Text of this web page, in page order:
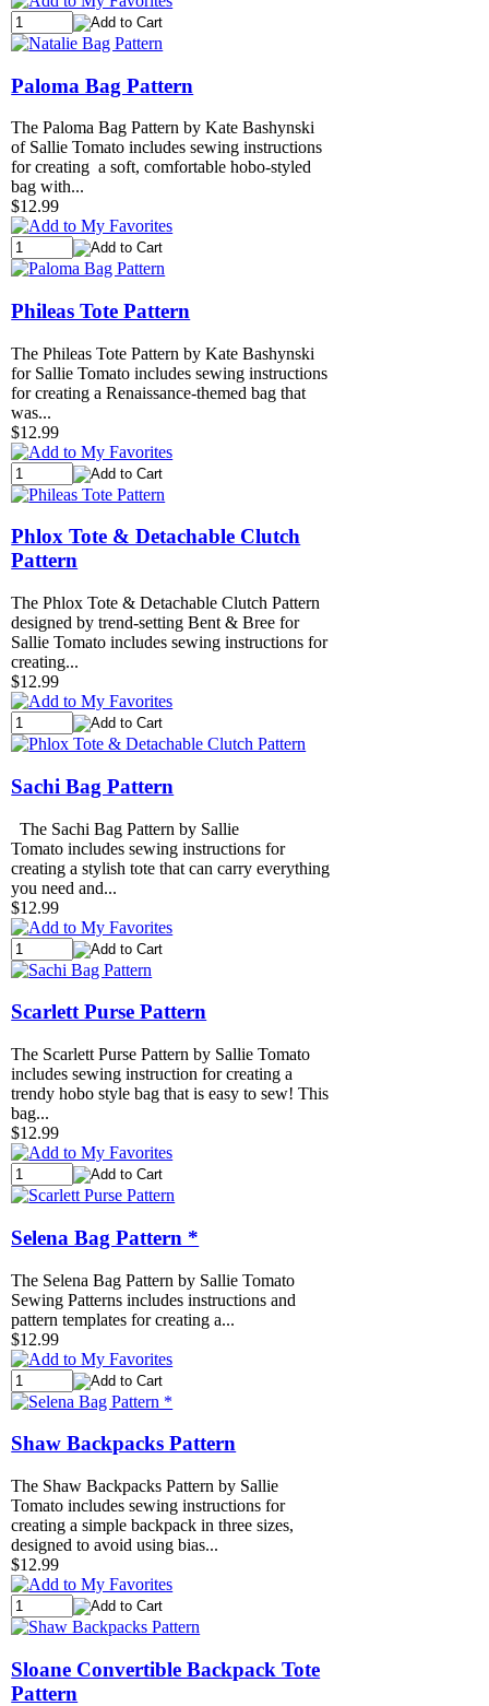
Paloma Bag Pattern
The Paloma Bag Pattern by Kate Bashynski
of Sallie Tomato includes sewing instructions
for creating a soft, comfortable hobo-styled
bag with...
$12.99
Phileas Tote Pattern
The Phileas Tote Pattern by Kate Bashynski
for Sallie Tomato includes sewing instructions
for creating a Renaissance-themed bag that
was...
$12.99
Phlox Tote & Detachable Clutch
Pattern
The Phlox Tote & Detachable Clutch Pattern
designed by trend-setting Bent & Bree for
Sallie Tomato includes sewing instructions for
creating...
$12.99
Sachi Bag Pattern
The Sachi Bag Pattern by Sallie
Tomato includes sewing instructions for
creating a stylish tote that can carry everything
you need and...
$12.99
Scarlett Purse Pattern
The Scarlett Purse Pattern by Sallie Tomato
includes sewing instruction for creating a
trendy hobo style bag that is easy to sew! This
bag...
$12.99
Selena Bag Pattern *
The Selena Bag Pattern by Sallie Tomato
Sewing Patterns includes instructions and
pattern templates for creating a...
$12.99
Shaw Backpacks Pattern
The Shaw Backpacks Pattern by Sallie
Tomato includes sewing instructions for
creating a simple backpack in three sizes,
designed to avoid using bias...
$12.99
Sloane Convertible Backpack Tote
Pattern